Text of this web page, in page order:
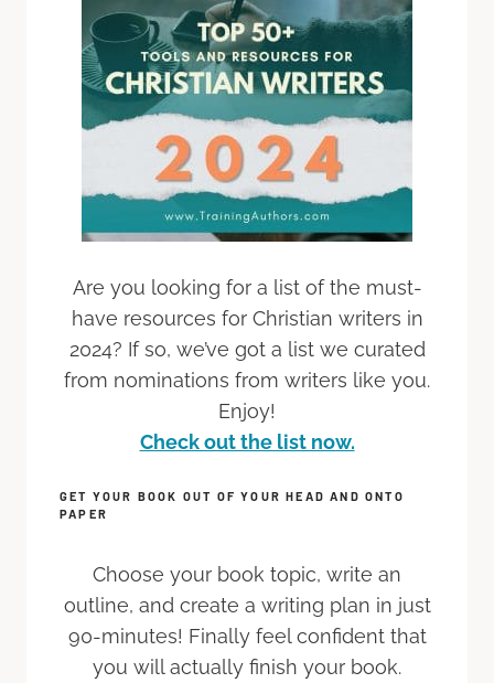
Are you looking for a list of the must-
have resources for Christian writers in
2024? If so, we’ve got a list we curated
from nominations from writers like you.
Enjoy!
Check out the list now.
GET YOUR BOOK OUT OF YOUR HEAD AND ONTO
PAPER
Choose your book topic, write an
outline, and create a writing plan in just
90-minutes! Finally feel confident that
you will actually finish your book.